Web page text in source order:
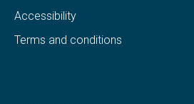
Accessibility
Terms and conditions